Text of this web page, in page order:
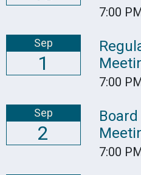
7:00
Sep
1
7:00
Sep
2
7:00